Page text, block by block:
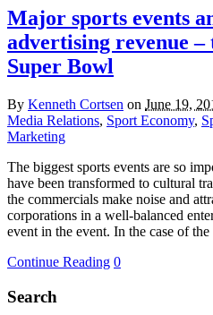
Major sports events
advertising revenue –
Super Bowl
By Kenneth Cortsen on June 19,
Media Relations, Sport Economy,
Marketing
The biggest sports events are so
have been transformed to cultural
the commercials make noise and
corporations in a well-balanced
event in the event. In the case of
Continue Reading 0
Search